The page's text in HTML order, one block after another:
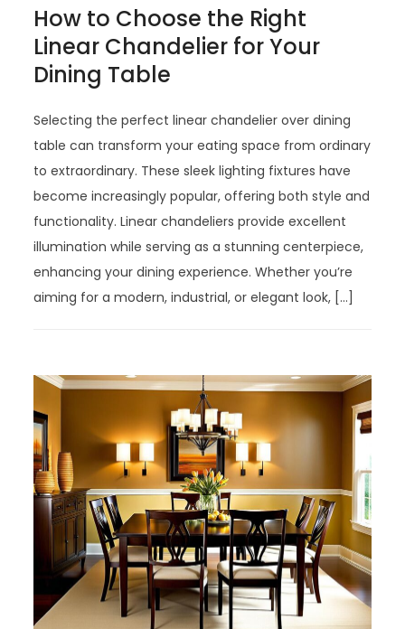
How to Choose the Right
Linear Chandelier for Your
Dining Table
Selecting the perfect linear chandelier over dining
table can transform your eating space from ordinary
to extraordinary. These sleek lighting fixtures have
become increasingly popular, offering both style and
functionality. Linear chandeliers provide excellent
illumination while serving as a stunning centerpiece,
enhancing your dining experience. Whether you’re
aiming for a modern, industrial, or elegant look, […]